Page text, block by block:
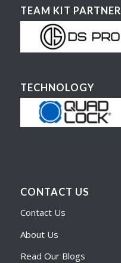
TEAM KIT PARTNER
TECHNOLOGY
CONTACT US
Contact Us
About Us
Read Our Blogs